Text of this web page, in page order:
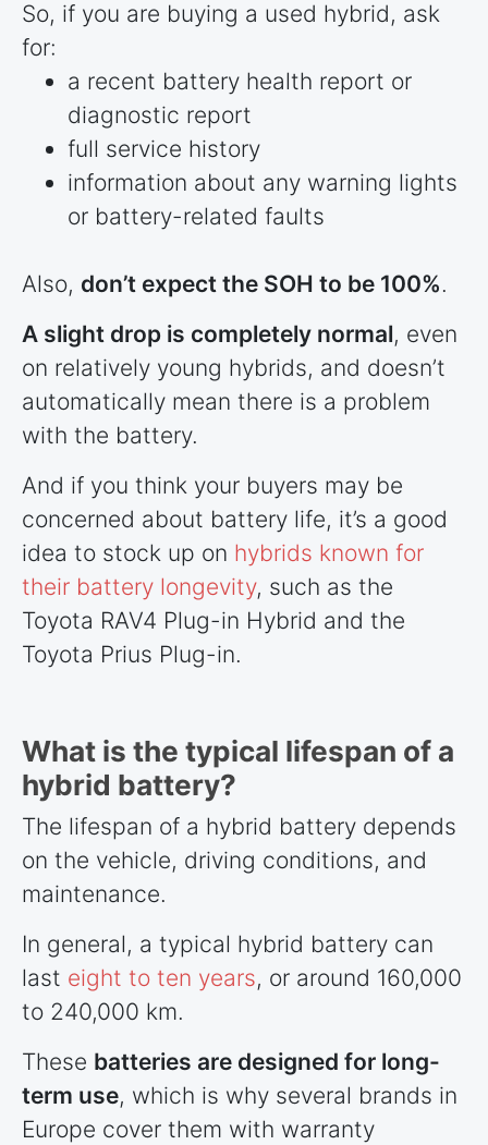
So, if you are buying a used hybrid, ask
for:
a recent battery health report or
diagnostic report
full service history
information about any warning lights
or battery-related faults
Also, don’t expect the SOH to be 100%.
A slight drop is completely normal, even
on relatively young hybrids, and doesn’t
automatically mean there is a problem
with the battery.
And if you think your buyers may be
concerned about battery life, it’s a good
idea to stock up on hybrids known for
their battery longevity, such as the
Toyota RAV4 Plug-in Hybrid and the
Toyota Prius Plug-in.
What is the typical lifespan of a
hybrid battery?
The lifespan of a hybrid battery depends
on the vehicle, driving conditions, and
maintenance.
In general, a typical hybrid battery can
last eight to ten years, or around 160,000
to 240,000 km.
These batteries are designed for long-
term use, which is why several brands in
Europe cover them with warranty